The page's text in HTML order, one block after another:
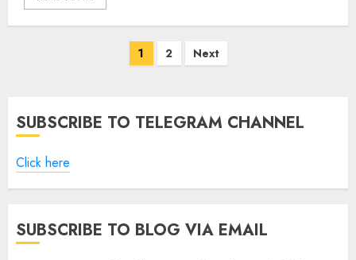
1 2 Next
SUBSCRIBE TO TELEGRAM CHANNEL
Click here
SUBSCRIBE TO BLOG VIA EMAIL